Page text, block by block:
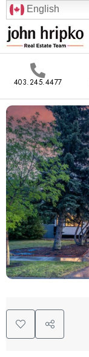
English
403.245.4477